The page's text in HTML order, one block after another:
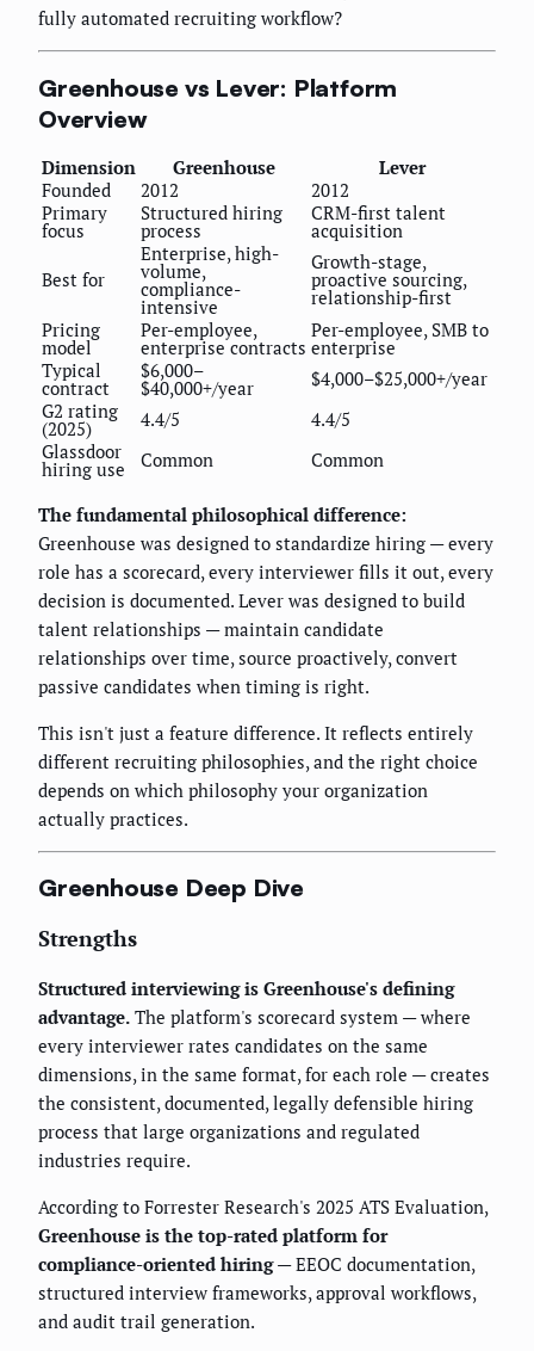
fully automated recruiting workflow?
Greenhouse vs Lever: Platform
Overview
Dimension Greenhouse
Lever
Founded
2012
2012
Primary
focus
Structured hiring
process
CRM-first talent
acquisition
Best for
Enterprise, high-
volume,
compliance-
intensive
Growth-stage,
proactive sourcing,
relationship-first
Pricing
model
Per-employee,
enterprise contracts
Per-employee, SMB to
enterprise
Typical
contract
$6,000–
$40,000+/year
$4,000–$25,000+/year
G2 rating
(2025) 4.4/5
4.4/5
Glassdoor
hiring use Common Common
The fundamental philosophical difference:
Greenhouse was designed to standardize hiring — every
role has a scorecard, every interviewer fills it out, every
decision is documented. Lever was designed to build
talent relationships — maintain candidate
relationships over time, source proactively, convert
passive candidates when timing is right.
This isn't just a feature difference. It reflects entirely
different recruiting philosophies, and the right choice
depends on which philosophy your organization
actually practices.
Greenhouse Deep Dive
Strengths
Structured interviewing is Greenhouse's defining
advantage. The platform's scorecard system — where
every interviewer rates candidates on the same
dimensions, in the same format, for each role — creates
the consistent, documented, legally defensible hiring
process that large organizations and regulated
industries require.
According to Forrester Research's 2025 ATS Evaluation,
Greenhouse is the top-rated platform for
compliance-oriented hiring— EEOC documentation,
structured interview frameworks, approval workflows,
and audit trail generation.